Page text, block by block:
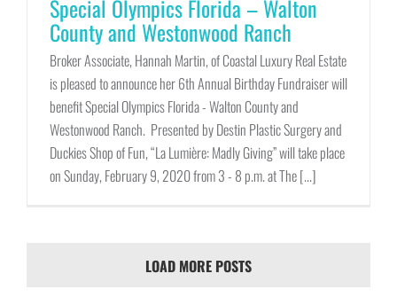
Special Olympics Florida – Walton
County and Westonwood Ranch
Broker Associate, Hannah Martin, of Coastal Luxury Real Estate
is pleased to announce her 6th Annual Birthday Fundraiser will
benefit Special Olympics Florida - Walton County and
Westonwood Ranch. Presented by Destin Plastic Surgery and
Duckies Shop of Fun, “La Lumière: Madly Giving” will take place
on Sunday, February 9, 2020 from 3 - 8 p.m. at The [...]
LOAD MORE POSTS